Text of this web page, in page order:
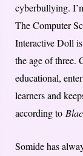
cyberbullying.
The Computer
Interactive Doll
the age of three.
educational,
learners and
according to
Somide has